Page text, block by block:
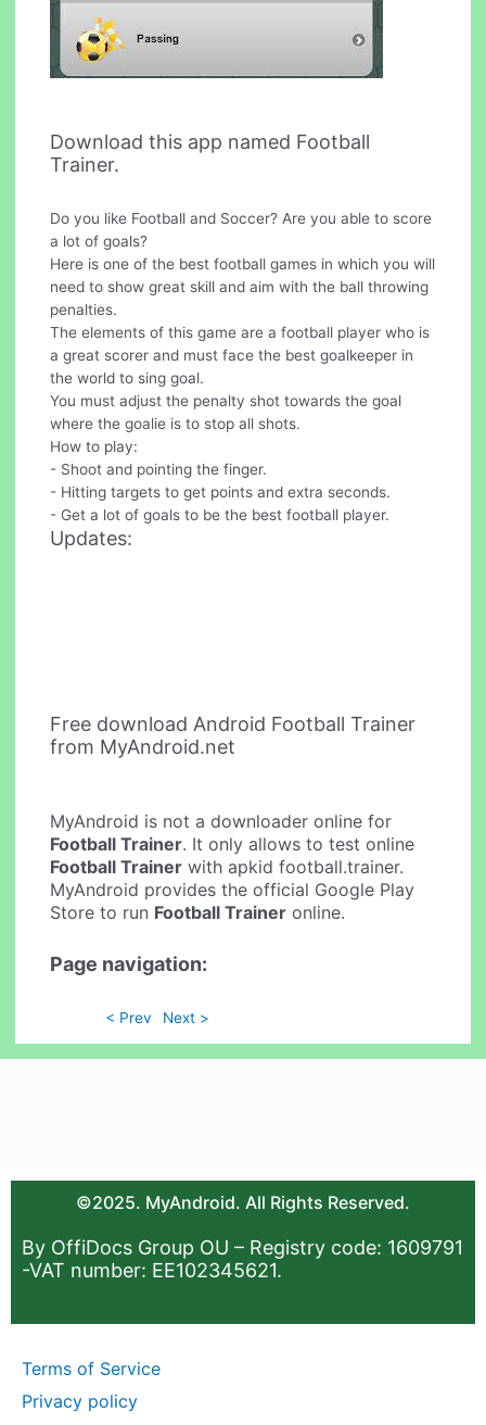
Download this app named Football
Trainer.
Do you like Football and Soccer? Are you able to score
a lot of goals?
Here is one of the best football games in which you will
need to show great skill and aim with the ball throwing
penalties.
The elements of this game are a football player who is
a great scorer and must face the best goalkeeper in
the world to sing goal.
You must adjust the penalty shot towards the goal
where the goalie is to stop all shots.
How to play:
- Shoot and pointing the finger.
- Hitting targets to get points and extra seconds.
- Get a lot of goals to be the best football player.
Updates:
Free download Android Football Trainer
from MyAndroid.net
MyAndroid is not a downloader online for
Football Trainer. It only allows to test online
Football Trainer with apkid football.trainer.
MyAndroid provides the official Google Play
Store to run Football Trainer online.
Page navigation:
< Prev Next >
©2025. MyAndroid. All Rights Reserved.
By OffiDocs Group OU – Registry code: 1609791
-VAT number: EE102345621.
Terms of Service
Privacy policy